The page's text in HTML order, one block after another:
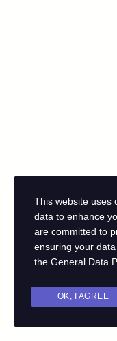
This website uses
data to enhance
are committed to
ensuring your
the General Data
OK, I AGREE